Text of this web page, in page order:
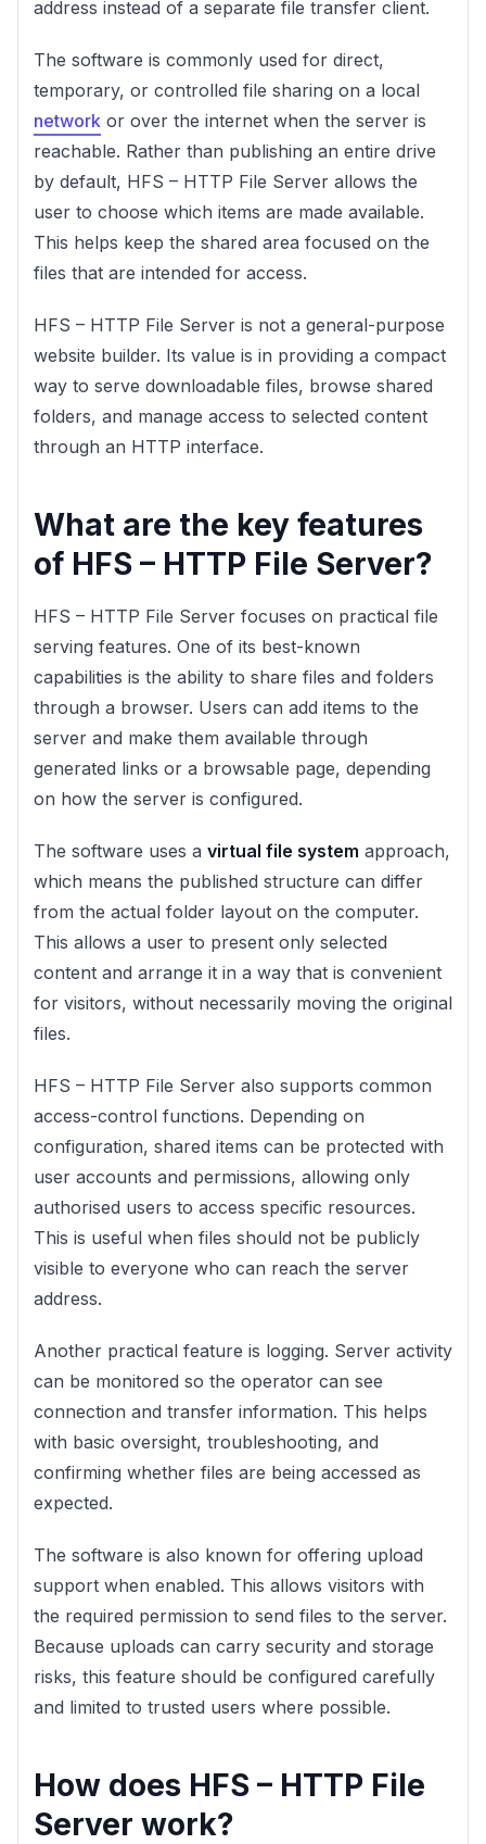
address instead of a separate file transfer client.
The software is commonly used for direct,
temporary, or controlled file sharing on a local
network or over the internet when the server is
reachable. Rather than publishing an entire drive
by default, HFS – HTTP File Server allows the
user to choose which items are made available.
This helps keep the shared area focused on the
files that are intended for access.
HFS – HTTP File Server is not a general-purpose
website builder. Its value is in providing a compact
way to serve downloadable files, browse shared
folders, and manage access to selected content
through an HTTP interface.
What are the key features
of HFS – HTTP File Server?
HFS – HTTP File Server focuses on practical file
serving features. One of its best-known
capabilities is the ability to share files and folders
through a browser. Users can add items to the
server and make them available through
generated links or a browsable page, depending
on how the server is configured.
The software uses a virtual file system approach,
which means the published structure can differ
from the actual folder layout on the computer.
This allows a user to present only selected
content and arrange it in a way that is convenient
for visitors, without necessarily moving the original
files.
HFS – HTTP File Server also supports common
access-control functions. Depending on
configuration, shared items can be protected with
user accounts and permissions, allowing only
authorised users to access specific resources.
This is useful when files should not be publicly
visible to everyone who can reach the server
address.
Another practical feature is logging. Server activity
can be monitored so the operator can see
connection and transfer information. This helps
with basic oversight, troubleshooting, and
confirming whether files are being accessed as
expected.
The software is also known for offering upload
support when enabled. This allows visitors with
the required permission to send files to the server.
Because uploads can carry security and storage
risks, this feature should be configured carefully
and limited to trusted users where possible.
How does HFS – HTTP File
Server work?